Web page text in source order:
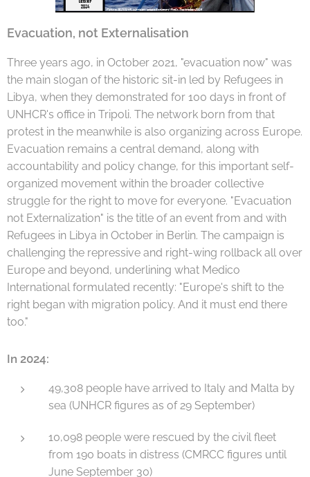
Evacuation, not Externalisation
Three years ago, in October 2021, "evacuation now" was
the main slogan of the historic sit-in led by Refugees in
Libya, when they demonstrated for 100 days in front of
UNHCR's office in Tripoli. The network born from that
protest in the meanwhile is also organizing across Europe.
Evacuation remains a central demand, along with
accountability and policy change, for this important self-
organized movement within the broader collective
struggle for the right to move for everyone. "Evacuation
not Externalization" is the title of an event from and with
Refugees in Libya in October in Berlin. The campaign is
challenging the repressive and right-wing rollback all over
Europe and beyond, underlining what Medico
International formulated recently: "Europe's shift to the
right began with migration policy. And it must end there
too."
In 2024:
49,308 people have arrived to Italy and Malta by
sea (UNHCR figures as of 29 September)
10,098 people were rescued by the civil fleet
from 190 boats in distress (CMRCC figures until
June September 30)